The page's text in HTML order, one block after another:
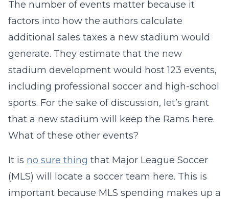
The number of events matter because it
factors into how the authors calculate
additional sales taxes a new stadium would
generate. They estimate that the new
stadium development would host 123 events,
including professional soccer and high-school
sports. For the sake of discussion, let’s grant
that a new stadium will keep the Rams here.
What of these other events?
It is no sure thing that Major League Soccer
(MLS) will locate a soccer team here. This is
important because MLS spending makes up a